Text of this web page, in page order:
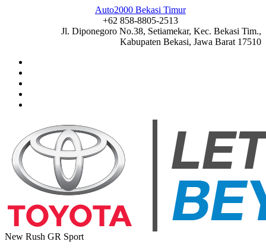
Auto2000 Bekasi Timur
+62 858-8805-2513
Jl. Diponegoro No.38, Setiamekar, Kec. Bekasi Tim.,
Kabupaten Bekasi, Jawa Barat 17510
New Rush GR Sport